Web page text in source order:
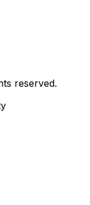
reserved.